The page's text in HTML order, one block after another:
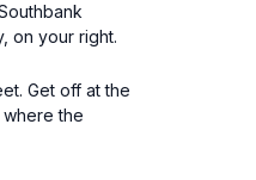
on your right.
Get off at the
the